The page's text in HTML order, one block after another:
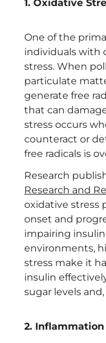
1. Oxidative
One of the
individuals with
stress. When
particulate
generate free
that can
stress occurs
counteract or
free radicals is
Research
Research and
oxidative stress
onset and
impairing
environments,
stress make it
insulin
sugar levels
2. Inflammation